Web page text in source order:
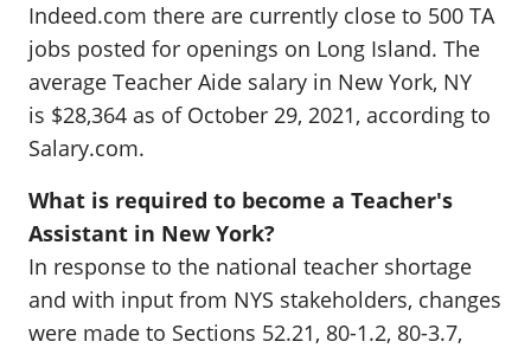
Indeed.com there are currently close to 500 TA
jobs posted for openings on Long Island. The
average Teacher Aide salary in New York, NY
is $28,364 as of October 29, 2021, according to
Salary.com.
What is required to become a Teacher's
Assistant in New York?
In response to the national teacher shortage
and with input from NYS stakeholders, changes
were made to Sections 52.21, 80-1.2, 80-3.7,